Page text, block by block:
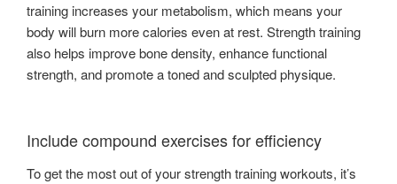
training increases your metabolism, which means your
body will burn more calories even at rest. Strength training
also helps improve bone density, enhance functional
strength, and promote a toned and sculpted physique.
Include compound exercises for efficiency
To get the most out of your strength training workouts, it’s